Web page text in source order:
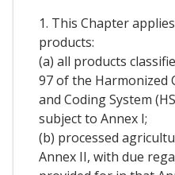
1. This Chapter
products:
(a) all products
97 of the Harmonized
and Coding System
subject to Annex I;
(b) processed
Annex II, with due